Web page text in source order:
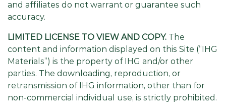
and affiliates do not warrant or guarantee such
accuracy.
LIMITED LICENSE TO VIEW AND COPY. The
content and information displayed on this Site (“IHG
Materials”) is the property of IHG and/or other
parties. The downloading, reproduction, or
retransmission of IHG information, other than for
non-commercial individual use, is strictly prohibited.